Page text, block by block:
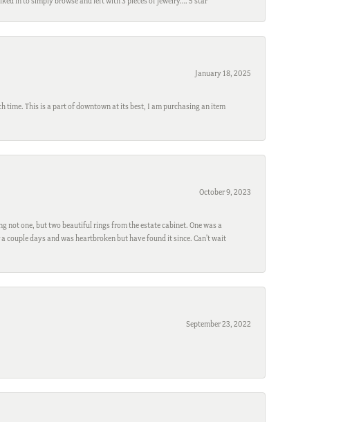
January 18, 2025
time. This is a part of downtown at its best, I am purchasing an item
October 9, 2023
not one, but two beautiful rings from the estate cabinet. One was a
days and was heartbroken but have found it since. Can't wait
September 23, 2022